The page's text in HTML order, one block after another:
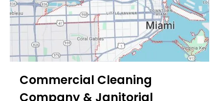
Commercial Cleaning
Company & Janitorial